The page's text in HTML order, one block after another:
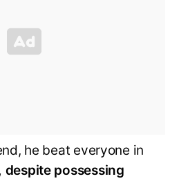
he beat everyone in
despite possessing